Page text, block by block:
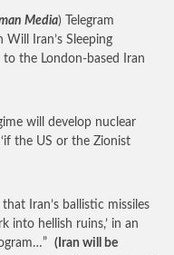
Media) Telegram
Iran’s Sleeping
to the London-based Iran
will develop nuclear
the US or the Zionist
Iran’s ballistic missiles
into hellish ruins,’ in an
(Iran will be